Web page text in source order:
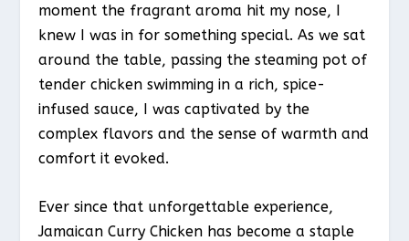
moment the fragrant aroma hit my nose, I
knew I was in for something special. As we sat
around the table, passing the steaming pot of
tender chicken swimming in a rich, spice-
infused sauce, I was captivated by the
complex flavors and the sense of warmth and
comfort it evoked.
Ever since that unforgettable experience,
Jamaican Curry Chicken has become a staple